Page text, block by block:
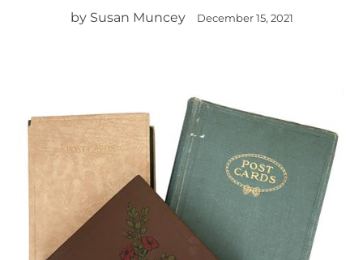
by Susan Muncey December 15, 2021